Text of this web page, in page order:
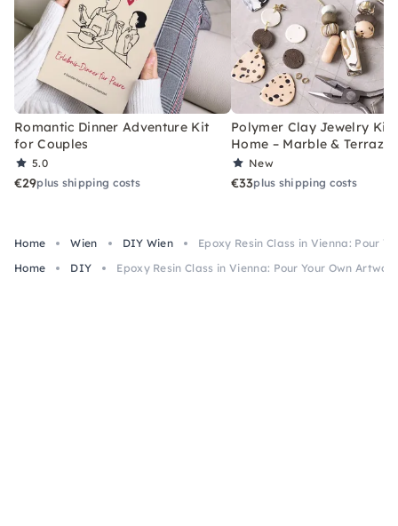
Romantic Dinner Adventure Kit
for Couples
5.0
€29plus shipping costs
Polymer Clay Jewelry Kit
Home – Marble & Terrazzo
New
€33plus shipping costs
Home Wien DIY Wien
Epoxy Resin Class in Vienna: Pour
Home
DIY Epoxy Resin Class in Vienna: Pour Your Own